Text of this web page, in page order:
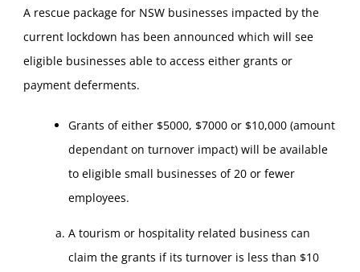
A rescue package for NSW businesses impacted by the
current lockdown has been announced which will see
eligible businesses able to access either grants or
payment deferments.
Grants of either $5000, $7000 or $10,000 (amount
dependant on turnover impact) will be available
to eligible small businesses of 20 or fewer
employees.
A tourism or hospitality related business can
claim the grants if its turnover is less than $10